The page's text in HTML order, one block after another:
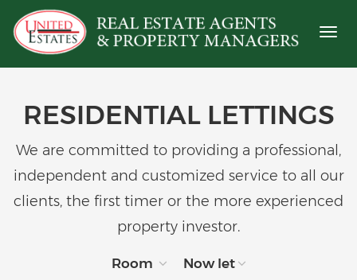
Toggle
RESIDENTIAL LETTINGS
We are committed to providing a professional,
independent and customized service to all our
clients, the first timer or the more experienced
property investor.
Room Now let